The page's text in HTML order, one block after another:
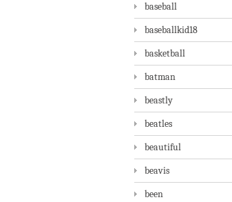
baseball
baseballkid18
basketball
batman
beastly
beatles
beautiful
beavis
been